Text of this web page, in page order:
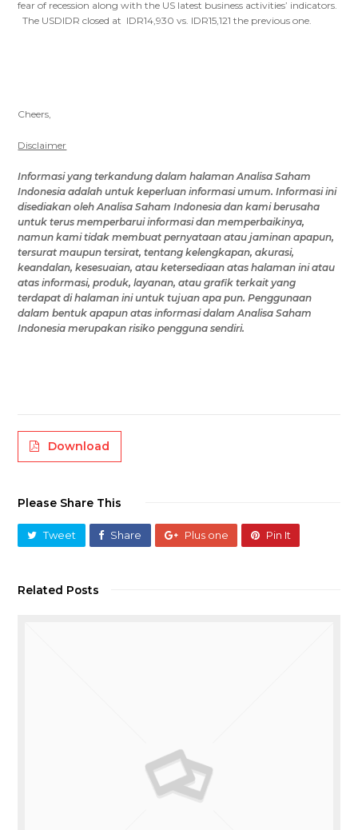
fear of recession along with the US latest business activities’ indicators.
The USDIDR closed at IDR14,930 vs. IDR15,121 the previous one.
Cheers,
Disclaimer
Informasi yang terkandung dalamhalaman Analisa Saham
Indonesia adalah untuk keperluan informasi umum.Informasi ini
disediakan olehAnalisa Saham Indonesia dan kami berusaha
untuk terus memperbarui informasi dan memperbaikinya,
namun kami tidak membuat pernyataan atau jaminan apapun,
tersurat maupun tersirat, tentang kelengkapan, akurasi,
keandalan, kesesuaian, atau ketersediaanatas halaman iniatau
atas informasi, produk, layanan, atau grafik terkait yang
terdapat dihalaman iniuntuk tujuan apa pun.Penggunaan
dalam bentuk apapun atasinformasidalam Analisa Saham
Indonesia merupakan risikopengguna sendiri.
Download
Please Share This
Tweet Share Plus one Pin It
Related Posts